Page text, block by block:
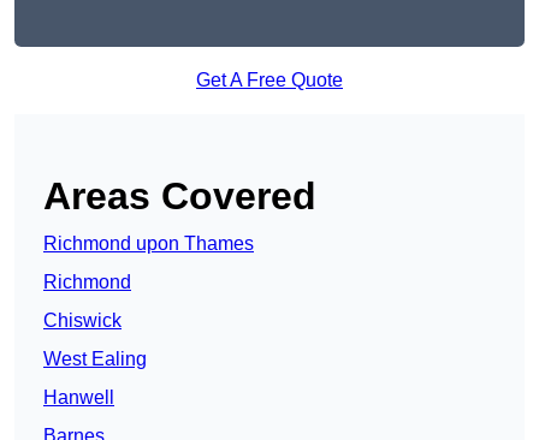
Get A Free Quote
Areas Covered
Richmond upon Thames
Richmond
Chiswick
West Ealing
Hanwell